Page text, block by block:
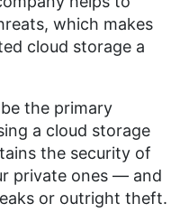
which makes
cloud storage a
the primary
a cloud storage
the security of
private ones — and
or outright theft.